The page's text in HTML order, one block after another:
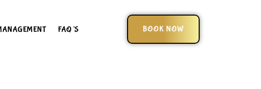
FAQ’S BOOK NOW